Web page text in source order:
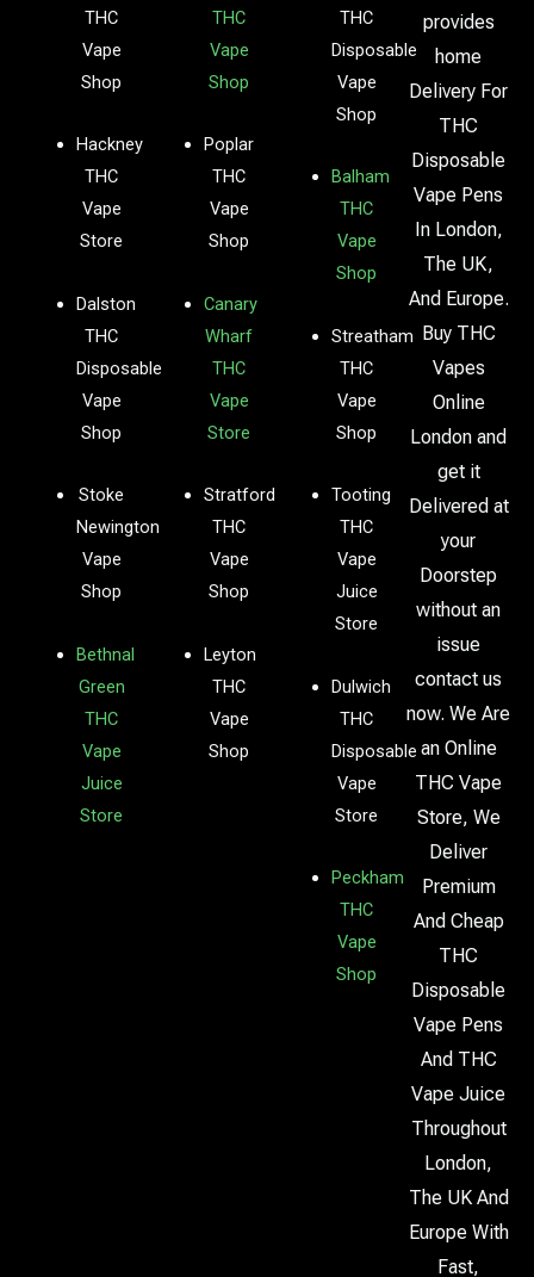
THC
Vape
Shop
Hackney
THC
Vape
Store
Dalston
THC
Disposable
Vape
Shop
Stoke
Newington
Vape
Shop
Bethnal
Green
THC
Vape
Juice
Store
THC
Vape
Shop
Poplar
THC
Vape
Shop
Canary
Wharf
THC
Vape
Store
Stratford
THC
Vape
Shop
Leyton
THC
Vape
Shop
THC
Disposable
Vape
Shop
Balham
THC
Vape
Shop
Streatham
THC
Vape
Shop
Tooting
THC
Vape
Juice
Store
Dulwich
THC
Disposable
Vape
Store
Peckham
THC
Vape
Shop
provides
home
Delivery For
THC
Disposable
Vape Pens
In London,
The UK,
And Europe.
Buy THC
Vapes
Online
London and
get it
Delivered at
your
Doorstep
without an
issue
contact us
now. We Are
an Online
THC Vape
Store, We
Deliver
Premium
And Cheap
THC
Disposable
Vape Pens
And THC
Vape Juice
Throughout
London,
The UK And
Europe With
Fast,